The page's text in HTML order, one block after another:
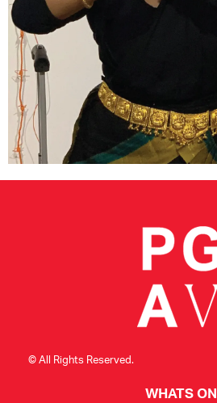
CONSULTANT DIRECTORY
GALLERY PROFESSIONS
SUPPLIERS LIST
© All Rights Reserved.
WHATS ON